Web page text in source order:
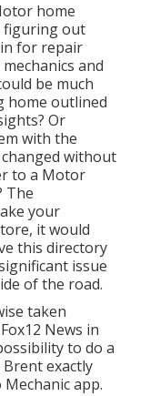
home
figuring out
for repair
and
be much
home outlined
Or
with the
without
to a Motor
The
your
it would
this directory
issue
of the road.
taken
News in
to do a
exactly
app.